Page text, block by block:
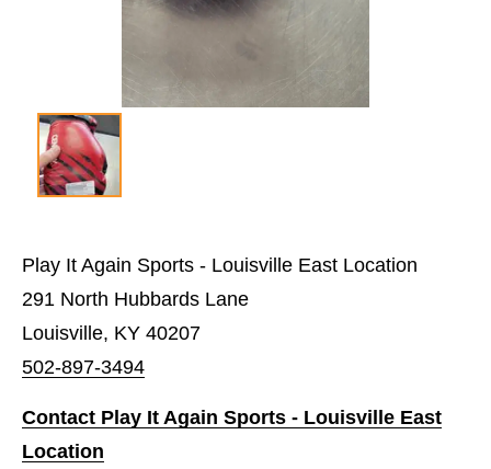
Play It Again Sports - Louisville East Location
291 North Hubbards Lane
Louisville, KY 40207
502-897-3494
Contact Play It Again Sports - Louisville East
Location